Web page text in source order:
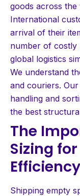
goods across
International
arrival of their
number of costly
global logistics
We understand
and couriers.
handling and
the best
The
Sizing
Efficiency
Shipping empty